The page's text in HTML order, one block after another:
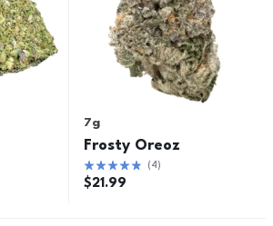
7g
Frosty Oreoz
(4)
$21.99